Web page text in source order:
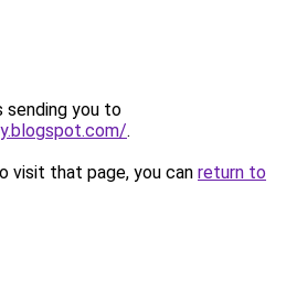
sending you to
.
visit that page, you can return to